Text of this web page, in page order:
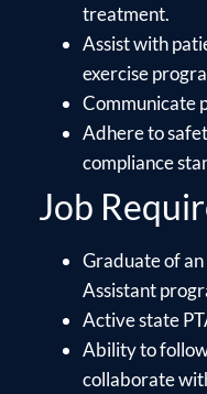
treatment.
Assist with
exercise
Communicate
Adhere to
compliance
Job
Graduate of
Assistant
Active state
Ability to
collaborate